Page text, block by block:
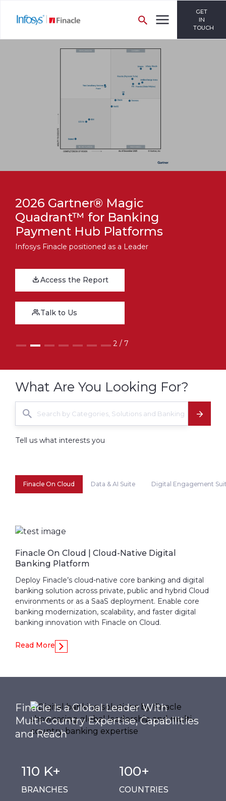
GET
IN
TOUCH
2026 Gartner® Magic
Quadrant™ for Banking
Payment Hub Platforms
Infosys Finacle positioned as a Leader
Access the Report
Talk to Us
2 / 7
What Are You Looking For?
Tell us what interests you
Finacle On Cloud Data & AI Suite Digital Engagement
Finacle On Cloud | Cloud-Native Digital
Banking Platform
Deploy Finacle’s cloud-native core banking and digital
banking solution across private, public and hybrid Cloud
environments or as a SaaS deployment. Enable core
banking modernization, scalability, and faster digital
banking innovation with Finacle on Cloud.
Read More
Finacle Is a Global Leader With
Multi-Country Expertise, Capabilities
and Reach
110 K+
BRANCHES
100+
COUNTRIES